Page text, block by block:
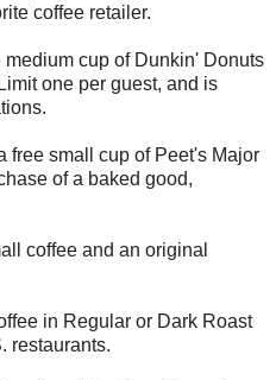
coffee retailer.
medium cup of Dunkin' Donuts
one per guest, and is
free small cup of Peet's Major
of a baked good,
coffee and an original
in Regular or Dark Roast
restaurants.